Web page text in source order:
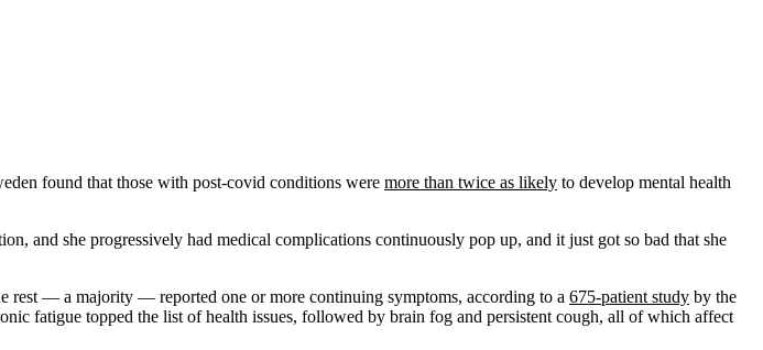
found that those with post-covid conditions were more than twice as likely to develop mental health
and she progressively had medical complications continuously pop up, and it just got so bad that she
rest — a majority — reported one or more continuing symptoms, according to a 675-patient study by the
fatigue topped the list of health issues, followed by brain fog and persistent cough, all of which affect